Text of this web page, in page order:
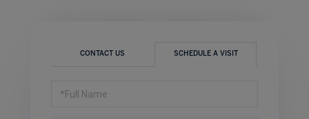
CONTACT US SCHEDULE A VISIT
Schedule